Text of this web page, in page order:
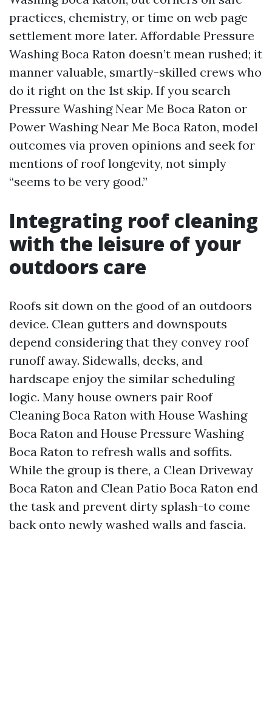
practices, chemistry, or time on web page
settlement more later. Affordable Pressure
Washing Boca Raton doesn’t mean rushed; it
manner valuable, smartly-skilled crews who
do it right on the 1st skip. If you search
Pressure Washing Near Me Boca Raton or
Power Washing Near Me Boca Raton, model
outcomes via proven opinions and seek for
mentions of roof longevity, not simply
“seems to be very good.”
Integrating roof cleaning
with the leisure of your
outdoors care
Roofs sit down on the good of an outdoors
device. Clean gutters and downspouts
depend considering that they convey roof
runoff away. Sidewalls, decks, and
hardscape enjoy the similar scheduling
logic. Many house owners pair Roof
Cleaning Boca Raton with House Washing
Boca Raton and House Pressure Washing
Boca Raton to refresh walls and soffits.
While the group is there, a Clean Driveway
Boca Raton and Clean Patio Boca Raton end
the task and prevent dirty splash-to come
back onto newly washed walls and fascia.